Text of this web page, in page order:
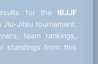
for the IBJJF
Jiu-Jitsu tournament.
team rankings,
standings from this